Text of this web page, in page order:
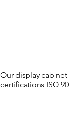
Our display
certifications ISO